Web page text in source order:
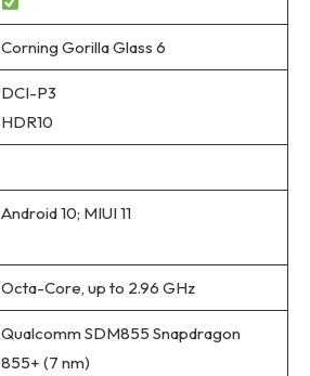
Corning Gorilla Glass 6
DCI-P3
HDR10
Android 10; MIUI 11
Octa-Core, up to 2.96 GHz
Qualcomm SDM855 Snapdragon
855+ (7 nm)